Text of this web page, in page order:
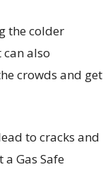
the colder
also
crowds and get
to cracks and
Gas Safe